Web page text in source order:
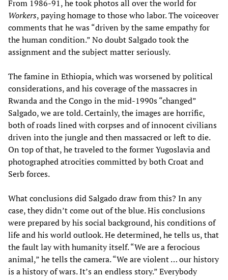
From 1986-91, he took photos all over the world for
Workers, paying homage to those who labor. The voiceover
comments that he was “driven by the same empathy for
the human condition.” No doubt Salgado took the
assignment and the subject matter seriously.
The famine in Ethiopia, which was worsened by political
considerations, and his coverage of the massacres in
Rwanda and the Congo in the mid-1990s “changed”
Salgado, we are told. Certainly, the images are horrific,
both of roads lined with corpses and of innocent civilians
driven into the jungle and then massacred or left to die.
On top of that, he traveled to the former Yugoslavia and
photographed atrocities committed by both Croat and
Serb forces.
What conclusions did Salgado draw from this? In any
case, they didn’t come out of the blue. His conclusions
were prepared by his social background, his conditions of
life and his world outlook. He determined, he tells us, that
the fault lay with humanity itself. “We are a ferocious
animal,” he tells the camera. “We are violent … our history
is a history of wars. It’s an endless story.” Everybody